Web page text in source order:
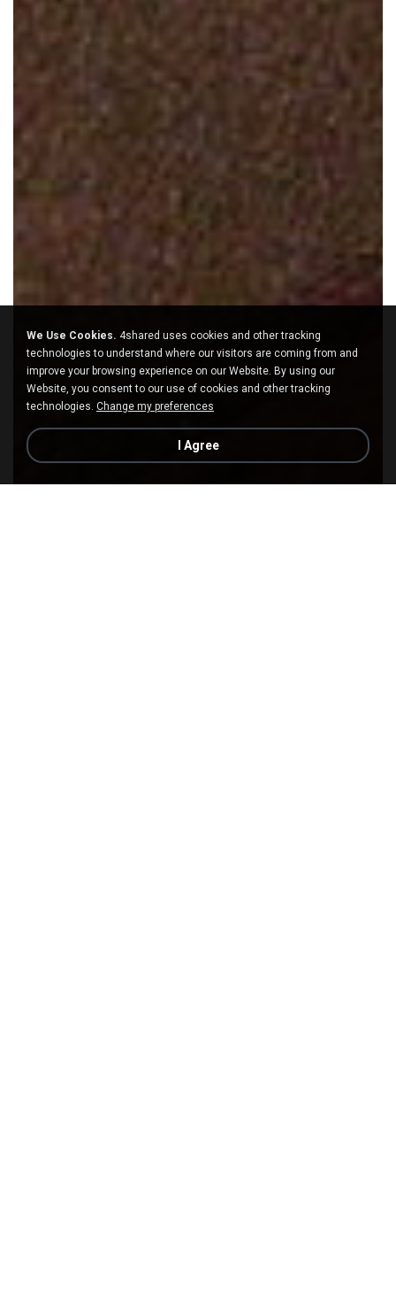
We Use Cookies. 4shared uses cookies and other tracking
technologies to understand where our visitors are coming from and
improve your browsing experience on our Website. By using our
Website, you consent to our use of cookies and other tracking
technologies. Change my preferences
I Agree